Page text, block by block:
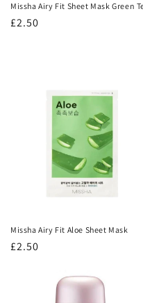
Missha Airy Fit Sheet Mask Green
Regular
£2.50
Missha Airy Fit Aloe Sheet Mask
Regular
£2.50